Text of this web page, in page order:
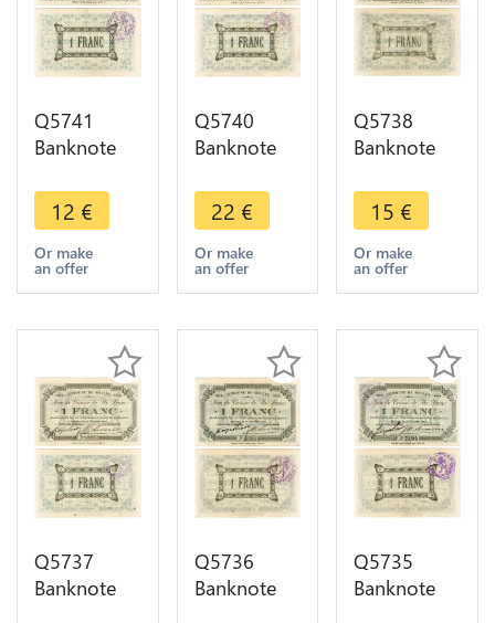
Q5741
Banknote
Ardennes
Seilles WWI
1 Franc
1914 ->
12 €
Or make
an offer
Q5740
Banknote
Ardennes
Seilles WWI
1 Franc
1914 AU ->
22 €
Or make
an offer
Q5738
Banknote
Ardennes
Seilles WWI
1 Franc
1914 AU ->
15 €
Or make
an offer
Q5737
Banknote
Q5736
Banknote
Q5735
Banknote